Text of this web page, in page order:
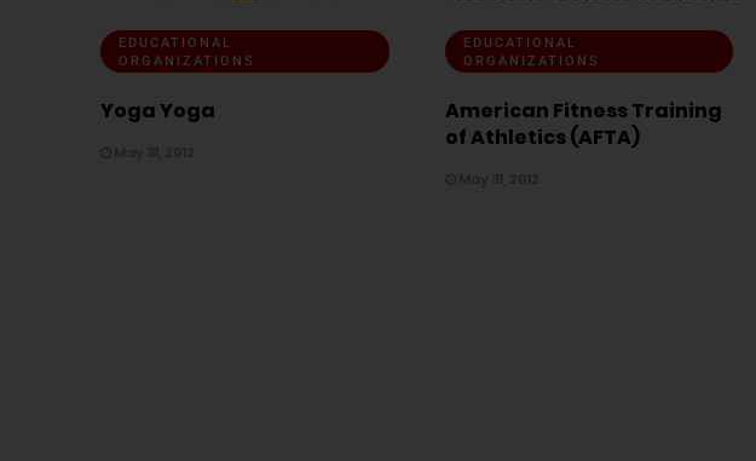
EDUCATIONAL
ORGANIZATIONS
Yoga Yoga
EDUCATIONAL
ORGANIZATIONS
American Fitness Training
of Athletics (AFTA)